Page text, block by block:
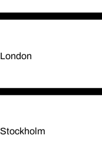
London
Stockholm